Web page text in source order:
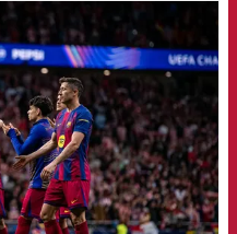
FCB Barcelona badge